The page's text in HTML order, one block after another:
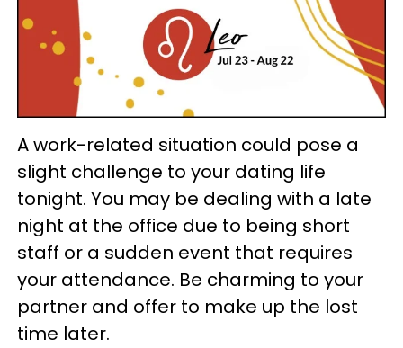
A work-related situation could pose a
slight challenge to your dating life
tonight. You may be dealing with a late
night at the office due to being short
staff or a sudden event that requires
your attendance. Be charming to your
partner and offer to make up the lost
time later.